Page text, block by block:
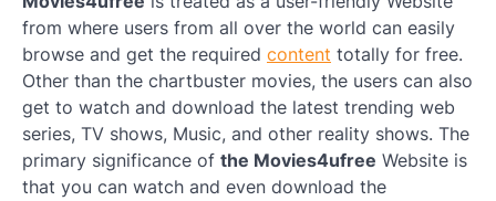
from where users from all over the world can easily
browse and get the required content totally for free.
Other than the chartbuster movies, the users can also
get to watch and download the latest trending web
series, TV shows, Music, and other reality shows. The
primary significance of the Movies4ufree Website is
that you can watch and even download the